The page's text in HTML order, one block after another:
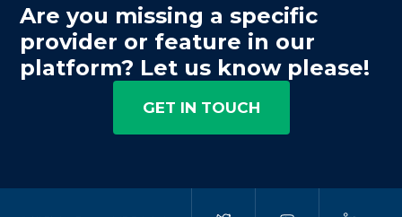
Are you missing a specific
provider or feature in our
platform? Let us know please!
GET IN TOUCH